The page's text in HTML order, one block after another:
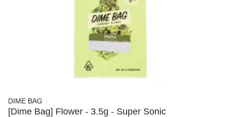
DIME BAG
[Dime Bag] Flower - 3.5g - Super Sonic